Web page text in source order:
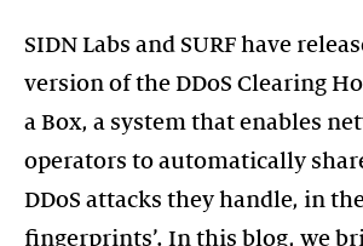
SIDN Labs and SURF have
version of the DDoS Clearing
a Box, a system that enables
operators to automatically
DDoS attacks they handle, in
fingerprints’. In this blog, we